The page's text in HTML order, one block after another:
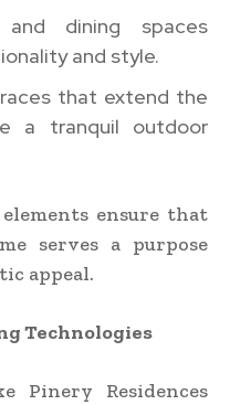
and dining spaces
and style.
that extend the
a tranquil outdoor
ensure that
serves a purpose
appeal.
Technologies
Pinery Residences